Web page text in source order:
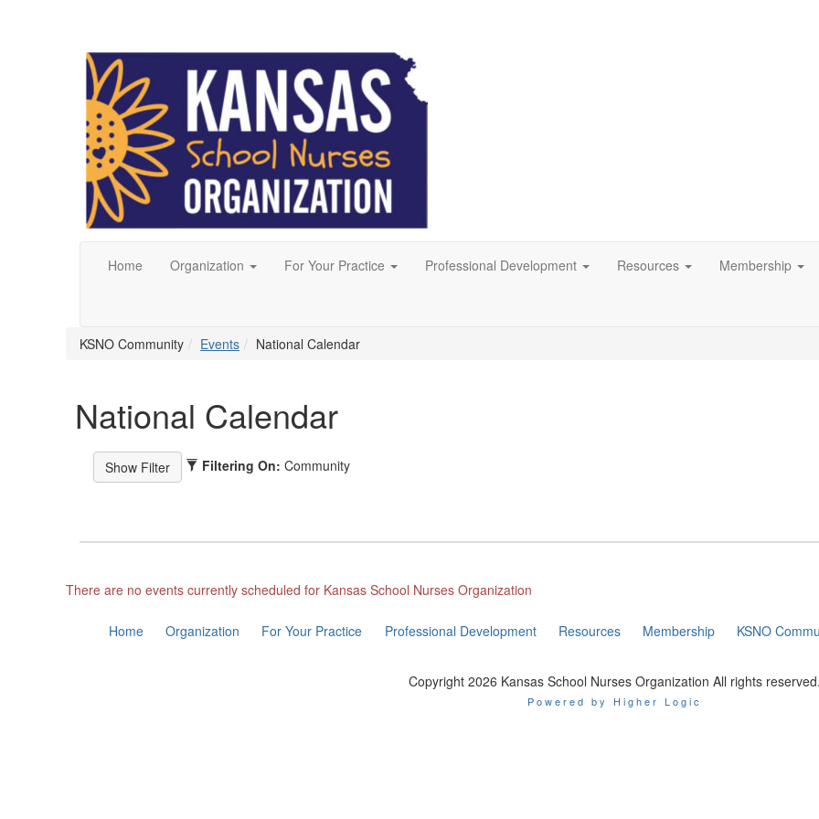
Home Organization For Your Practice Professional Development Resources Membership
KSNO Community Events National Calendar
National Calendar
Filtering On: Community
There are no events currently scheduled for Kansas School Nurses Organization
Home Organization For Your Practice Professional Development Resources Membership KSNO
Copyright 2026 Kansas School Nurses Organization All rights reserved.
Powered by Higher Logic